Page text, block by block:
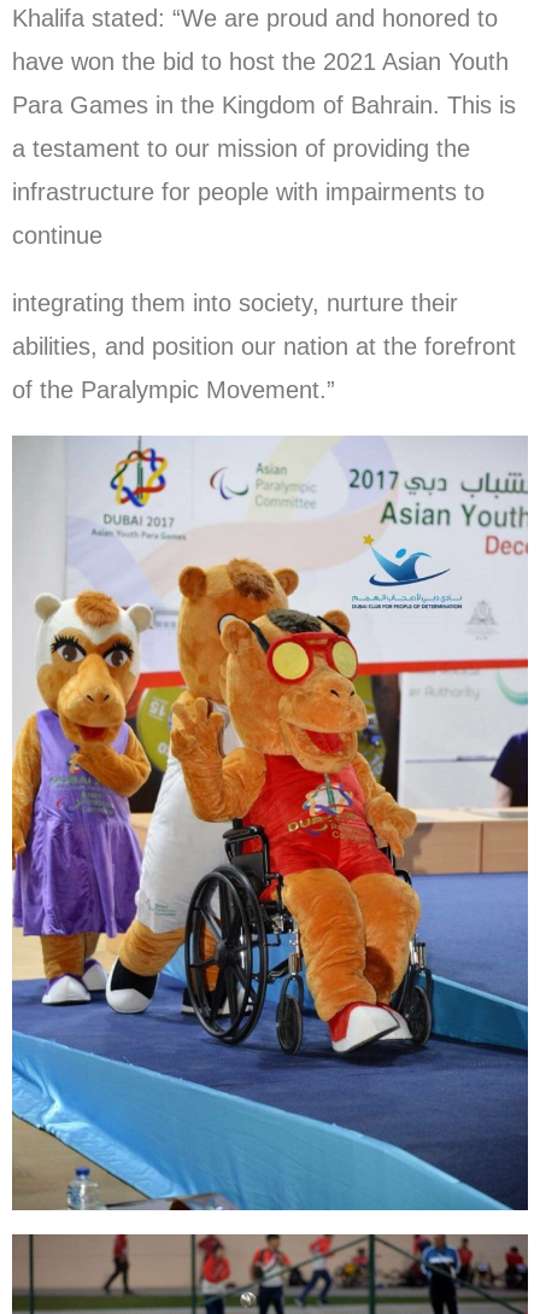
Khalifa stated: “We are proud and honored to
have won the bid to host the 2021 Asian Youth
Para Games in the Kingdom of Bahrain. This is
a testament to our mission of providing the
infrastructure for people with impairments to
continue
integrating them into society, nurture their
abilities, and position our nation at the forefront
of the Paralympic Movement.”